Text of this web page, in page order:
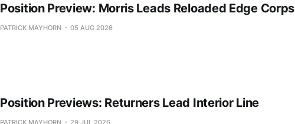
Position Preview: Morris Leads Reloaded Edge Corps
PATRICK MAYHORN 05 AUG 2026
Position Previews: Returners Lead Interior Line
PATRICK MAYHORN 29 JUL 2026